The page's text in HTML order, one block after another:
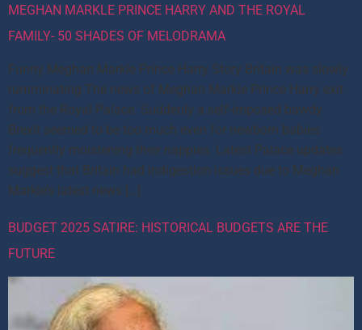
MEGHAN MARKLE PRINCE HARRY AND THE ROYAL
FAMILY- 50 SHADES OF MELODRAMA
Funny Meghan Markle Prince Harry Story Britain was slowly
rumminating The news of Meghan Markle Prince Harry exit
from the Royal Palace. Suddenly a self-imposed bawdy
Brexit seemed to be too much even for newborn babies
frequently moistening their nappies. Latest Palace updates
suggest that Britain had indigestion issues due to Meghan
Markle’s latest news […]
BUDGET 2025 SATIRE: HISTORICAL BUDGETS ARE THE
FUTURE